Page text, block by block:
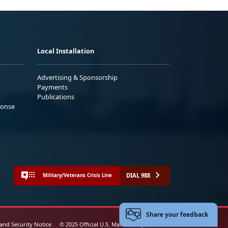
Local Installation
Advertising & Sponsorship
Payments
Publications
Military/Veterans Crisis Line DIAL 988
Security Notice © 2025 Official U.S. Marine Corps Website
Share your feedback